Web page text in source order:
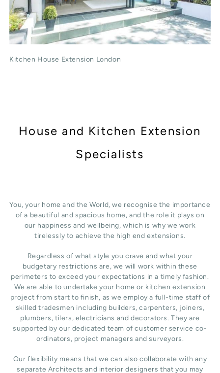
Kitchen House Extension London
House and Kitchen Extension
Specialists
You, your home and the World, we recognise the importance
of a beautiful and spacious home, and the role it plays on
our happiness and wellbeing, which is why we work
tirelessly to achieve the high end extensions.
Regardless of what style you crave and what your
budgetary restrictions are, we will work within these
perimeters to exceed your expectations in a timely fashion.
We are able to undertake your home or kitchen extension
project from start to finish, as we employ a full-time staff of
skilled tradesmen including builders, carpenters, joiners,
plumbers, tilers, electricians and decorators. They are
supported by our dedicated team of customer service co-
ordinators, project managers and surveyors.
Our flexibility means that we can also collaborate with any
separate Architects and interior designers that you may